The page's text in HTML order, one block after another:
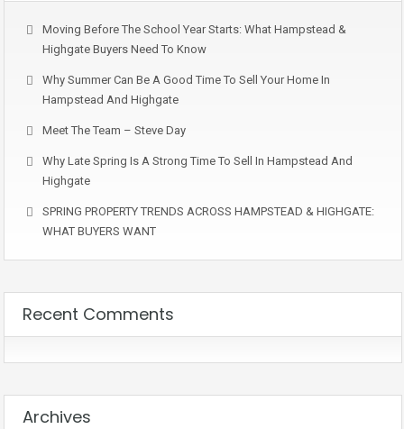
Moving Before The School Year Starts: What Hampstead &
Highgate Buyers Need To Know
Why Summer Can Be A Good Time To Sell Your Home In
Hampstead And Highgate
Meet The Team – Steve Day
Why Late Spring Is A Strong Time To Sell In Hampstead And
Highgate
SPRING PROPERTY TRENDS ACROSS HAMPSTEAD & HIGHGATE:
WHAT BUYERS WANT
Recent Comments
Archives